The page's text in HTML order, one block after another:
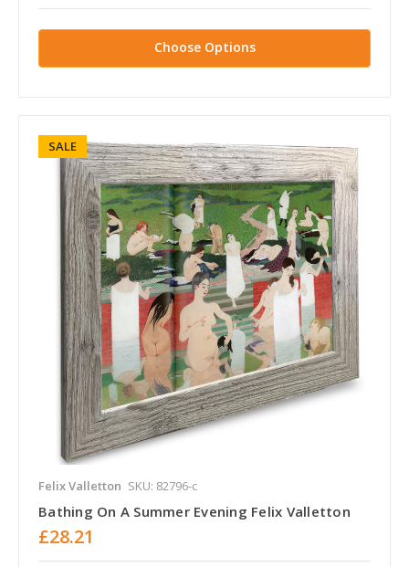
Choose Options
SALE
Felix Valletton SKU: 82796-c
Bathing On A Summer Evening Felix Valletton
£28.21